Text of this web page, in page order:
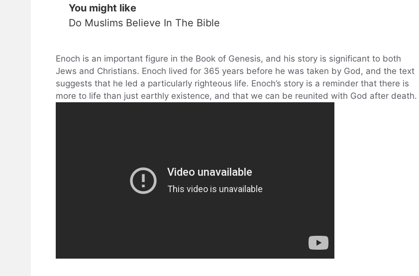
You might like
Do Muslims Believe In The Bible
Enoch is an important figure in the Book of Genesis, and his story is significant to both
Jews and Christians. Enoch lived for 365 years before he was taken by God, and the text
suggests that he led a particularly righteous life. Enoch’s story is a reminder that there is
more to life than just earthly existence, and that we can be reunited with God after death.